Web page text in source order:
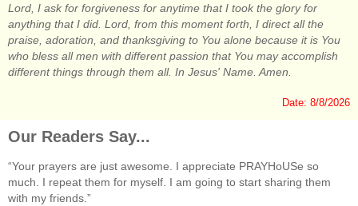
Lord, I ask for forgiveness for anytime that I took the glory for
anything that I did. Lord, from this moment forth, I direct all the
praise, adoration, and thanksgiving to You alone because it is You
who bless all men with different passion that You may accomplish
different things through them all. In Jesus' Name. Amen.
Date: 8/8/2026
Our Readers Say...
“Your prayers are just awesome. I appreciate PRAYHoUSe so
much. I repeat them for myself. I am going to start sharing them
with my friends.”